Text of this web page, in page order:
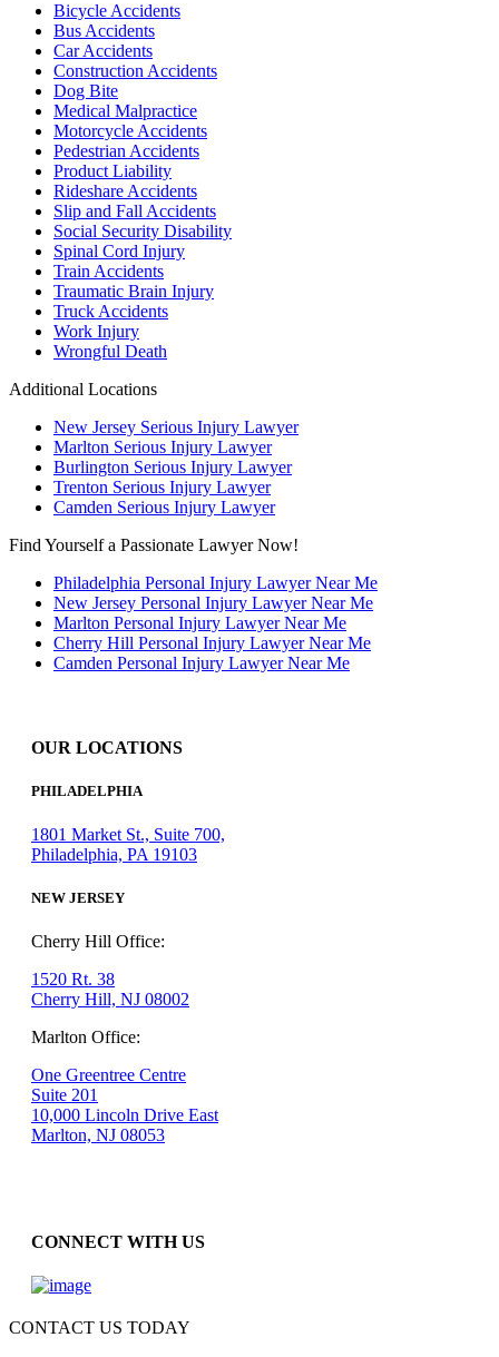
Bicycle Accidents
Bus Accidents
Car Accidents
Construction Accidents
Dog Bite
Medical Malpractice
Motorcycle Accidents
Pedestrian Accidents
Product Liability
Rideshare Accidents
Slip and Fall Accidents
Social Security Disability
Spinal Cord Injury
Train Accidents
Traumatic Brain Injury
Truck Accidents
Work Injury
Wrongful Death
Additional Locations
New Jersey Serious Injury Lawyer
Marlton Serious Injury Lawyer
Burlington Serious Injury Lawyer
Trenton Serious Injury Lawyer
Camden Serious Injury Lawyer
Find Yourself a Passionate Lawyer Now!
Philadelphia Personal Injury Lawyer Near Me
New Jersey Personal Injury Lawyer Near Me
Marlton Personal Injury Lawyer Near Me
Cherry Hill Personal Injury Lawyer Near Me
Camden Personal Injury Lawyer Near Me
OUR LOCATIONS
PHILADELPHIA
1801 Market St., Suite 700,
Philadelphia, PA 19103
NEW JERSEY
Cherry Hill Office:
1520 Rt. 38
Cherry Hill, NJ 08002
Marlton Office:
One Greentree Centre
Suite 201
10,000 Lincoln Drive East
Marlton, NJ 08053
CONNECT WITH US
CONTACT US TODAY